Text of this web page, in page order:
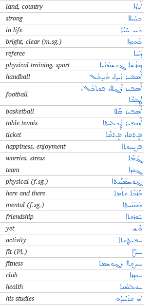
land, country ܐܰܬ݂ܪܐ
strong ܒܚܰܝܠܐ
in life ܒܰܚ ܚܰܝܶܐ
bright, clear (m.sg.) ܒܰܗܘܪܐ
referee ܕܰܝܳܢܐ
physical training, sport ܕܘܪܳܫܐ ܓܘܫܡܳܢܳܝܐ
handball ܐܶܣܦܝܪ ܐܝܕ݂ܐ،ܗܰܢܕܒܳܠ
football ܐܶܣܦܝܪ ܪܶܓ݂ܠܐ،ܦܘܬܒܳܠ،
ܛܷܒܒܶܐ
basketball ܐܶܣܦܝܪ ܣܰܠܐ
table tennis ܐܶܣܦܝܪ ܛܷܒܠܝܬ݂ܐ
ticket ܦܷܬܩܐ،ܦܷܬܩܶܐ
happiness, enjoyment ܦܨܝܚܘܬ݂ܐ
worries, stress ܓ݂ܰܡܶܐ
team ܓܘܕܐ
physical (f.sg.) ܓܘܫܡܳܢܰܝܬܐ
here and there ܗܰܪܟܶܐ ܘܬܰܡܐ
mental (f.sg.) ܗܰܘܢܳܢܰܝܬܐ
friendship ܚܰܘܪܘܬ݂ܐ
yet ܗܶܫ
activity ܚܦܝܛܘܬ݂ܐ
fit (Pl.) ܚܝܨܶܐ
fitness ܚܝܨܘܬ݂ܐ ܕܓܘܫܡܐ
club ܚܘܕ݂ܪܐ
health ܚܘܠܡܳܢܐ
his studies ܐܝ ܩܪܰܝܰܝܕ݂ܶܗ